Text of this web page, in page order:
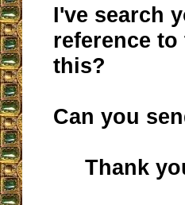
I've search
reference
this?
Can you
Thank